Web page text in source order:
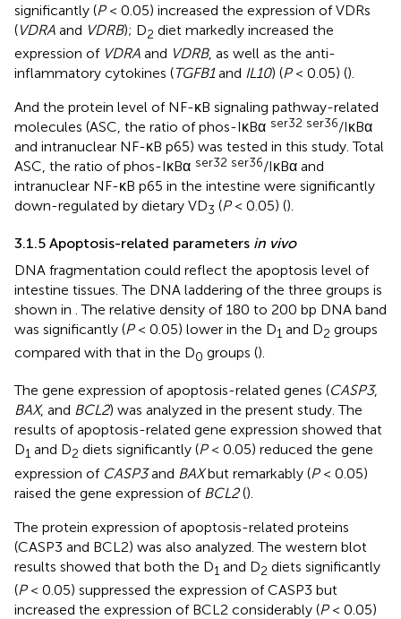
significantly (P< 0.05) increased the expression of VDRs
(VDRA and VDRB); D2 diet markedly increased the
expression of VDRA and VDRB, as well as the anti-
inflammatory cytokines (TGFB1and IL10) (P< 0.05) ().
And the protein level of NF-κB signaling pathway-related
molecules (ASC, the ratio of phos-IκBα ser32 ser36/IκBα
and intranuclear NF-κB p65) was tested in this study. Total
ASC, the ratio of phos-IκBα ser32 ser36/IκBα and
intranuclear NF-κB p65 in the intestine were significantly
down-regulated by dietary VD3 (P< 0.05) ().
3.1.5 Apoptosis-related parameters in vivo
DNA fragmentation could reflect the apoptosis level of
intestine tissues. The DNA laddering of the three groups is
shown in . The relative density of 180 to 200 bp DNA band
was significantly (P< 0.05) lower in the D1 and D2 groups
compared with that in the D0 groups ().
The gene expression of apoptosis-related genes (CASP3,
BAX, and BCL2) was analyzed in the present study. The
results of apoptosis-related gene expression showed that
D1 and D2 diets significantly (P< 0.05) reduced the gene
expression of CASP3and BAXbut remarkably (P< 0.05)
raised the gene expression of BCL2().
The protein expression of apoptosis-related proteins
(CASP3 and BCL2) was also analyzed. The western blot
results showed that both the D1 and D2 diets significantly
(P< 0.05) suppressed the expression of CASP3 but
increased the expression of BCL2 considerably (P< 0.05)